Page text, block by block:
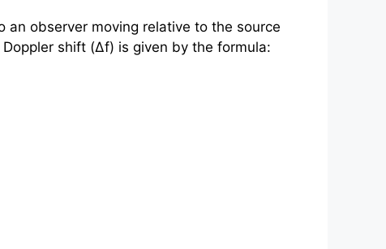
observer moving relative to the source
shift (Δf) is given by the formula: